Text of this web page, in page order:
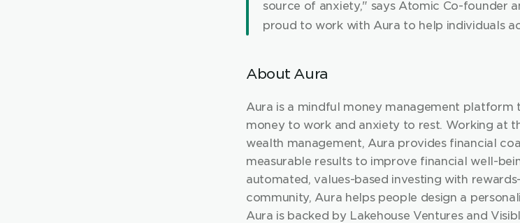
source of anxiety," says Atomic Co-founder
proud to work with Aura to help individuals
About Aura
Aura is a mindful money management platform
money to work and anxiety to rest. Working at
wealth management, Aura provides financial
measurable results to improve financial well-
automated, values-based investing with
community, Aura helps people design a
Aura is backed by Lakehouse Ventures and